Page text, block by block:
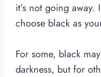
it’s not going
choose black as
For some, black
darkness, but for